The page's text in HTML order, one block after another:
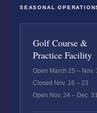
SEASONAL
Golf Course &
Practice Facility
Open March 25 – Nov.
Closed Nov. 16 – 23
Open Nov. 24 – Dec. 31